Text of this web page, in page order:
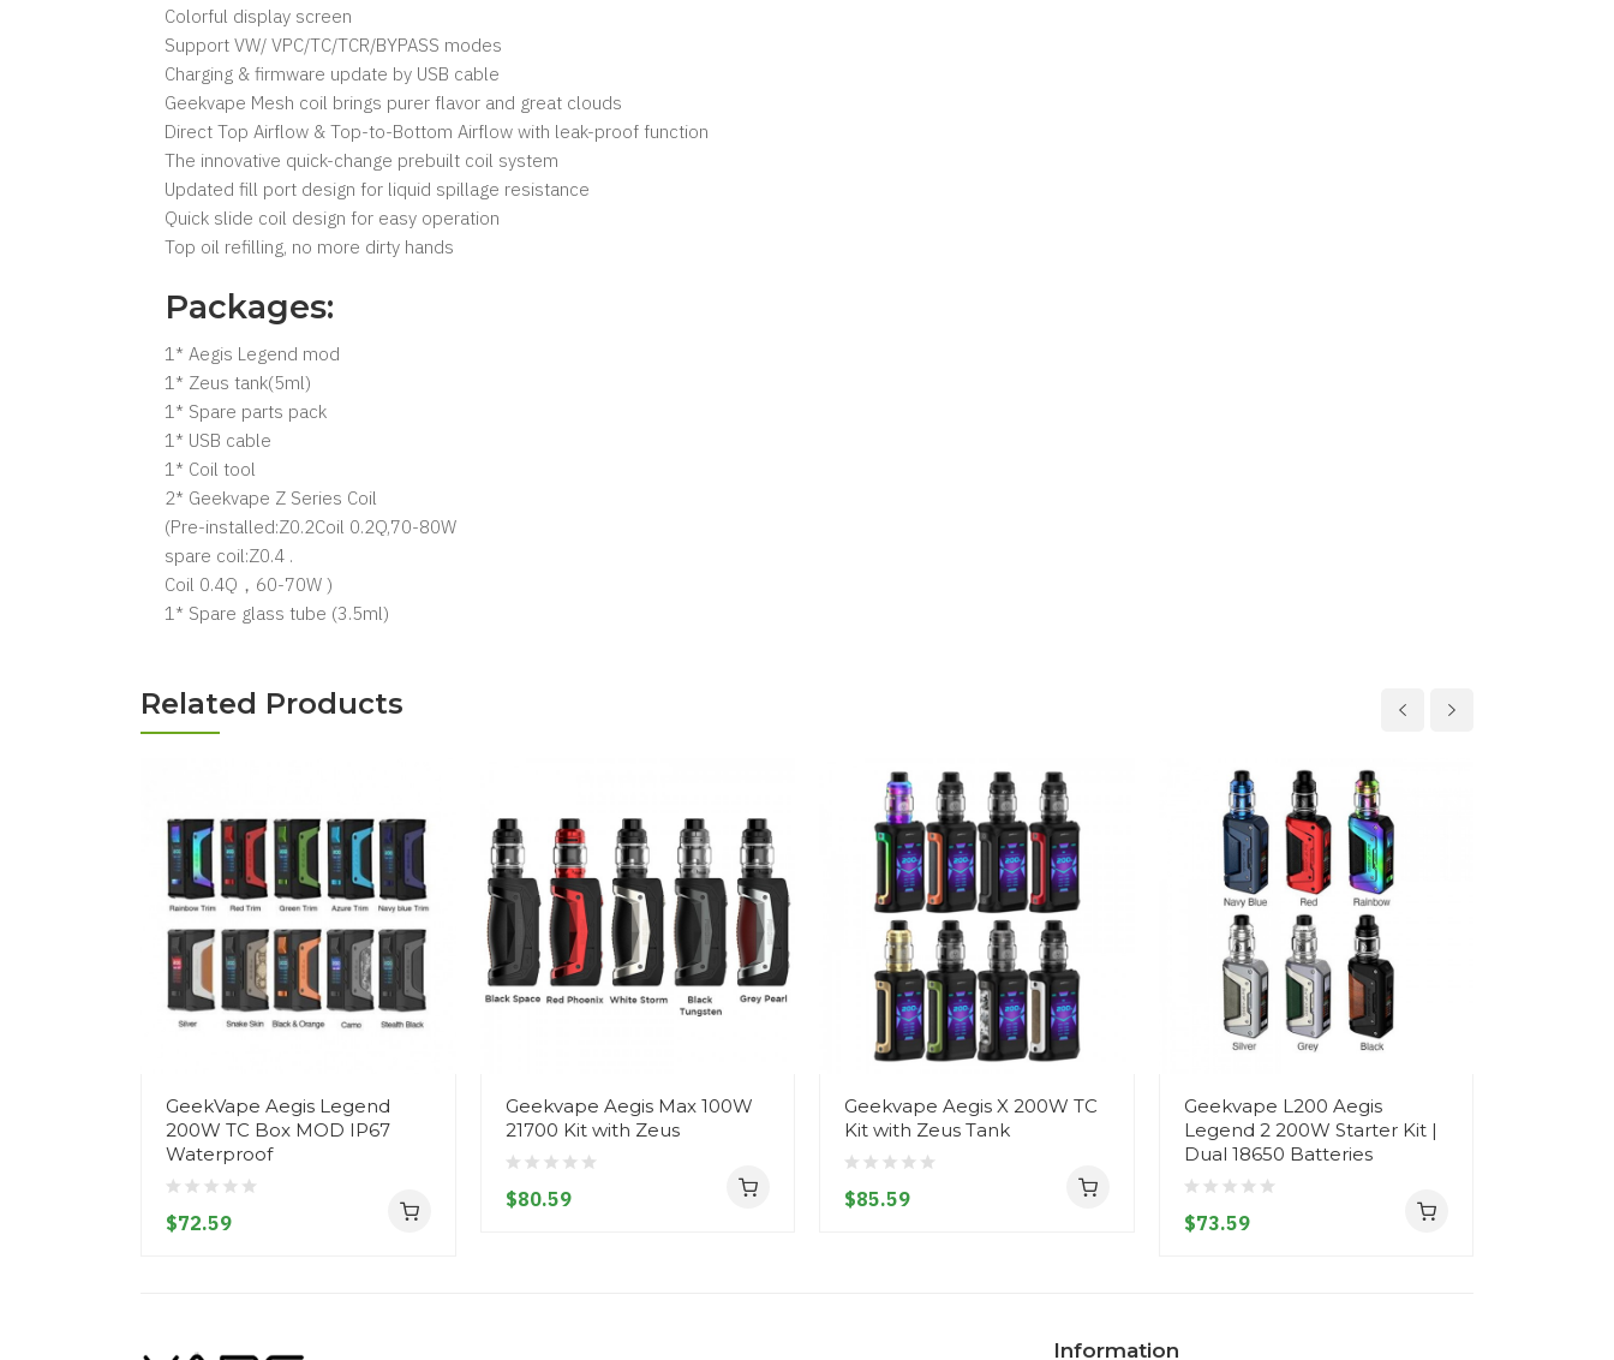
Colorful display screen
Support VW/ VPC/TC/TCR/BYPASS modes
Charging & firmware update by USB cable
Geekvape Mesh coil brings purer flavor and great clouds
Direct Top Airflow & Top-to-Bottom Airflow with leak-proof function
The innovative quick-change prebuilt coil system
Updated fill port design for liquid spillage resistance
Quick slide coil design for easy operation
Top oil refilling, no more dirty hands
Packages:
1* Aegis Legend mod
1* Zeus tank(5ml)
1* Spare parts pack
1* USB cable
1* Coil tool
2* Geekvape Z Series Coil
(Pre-installed:Z0.2Coil 0.2Q,70-80W
spare coil:Z0.4 .
Coil 0.4Q，60-70W )
1* Spare glass tube (3.5ml)
Related Products
GeekVape Aegis Legend
200W TC Box MOD IP67
Waterproof
$72.59
Geekvape Aegis Max 100W
21700 Kit with Zeus
$80.59
Geekvape Aegis X 200W TC
Kit with Zeus Tank
$85.59
Geekvape L200 Aegis
Legend 2 200W Starter Kit |
Dual 18650 Batteries
$73.59
Information